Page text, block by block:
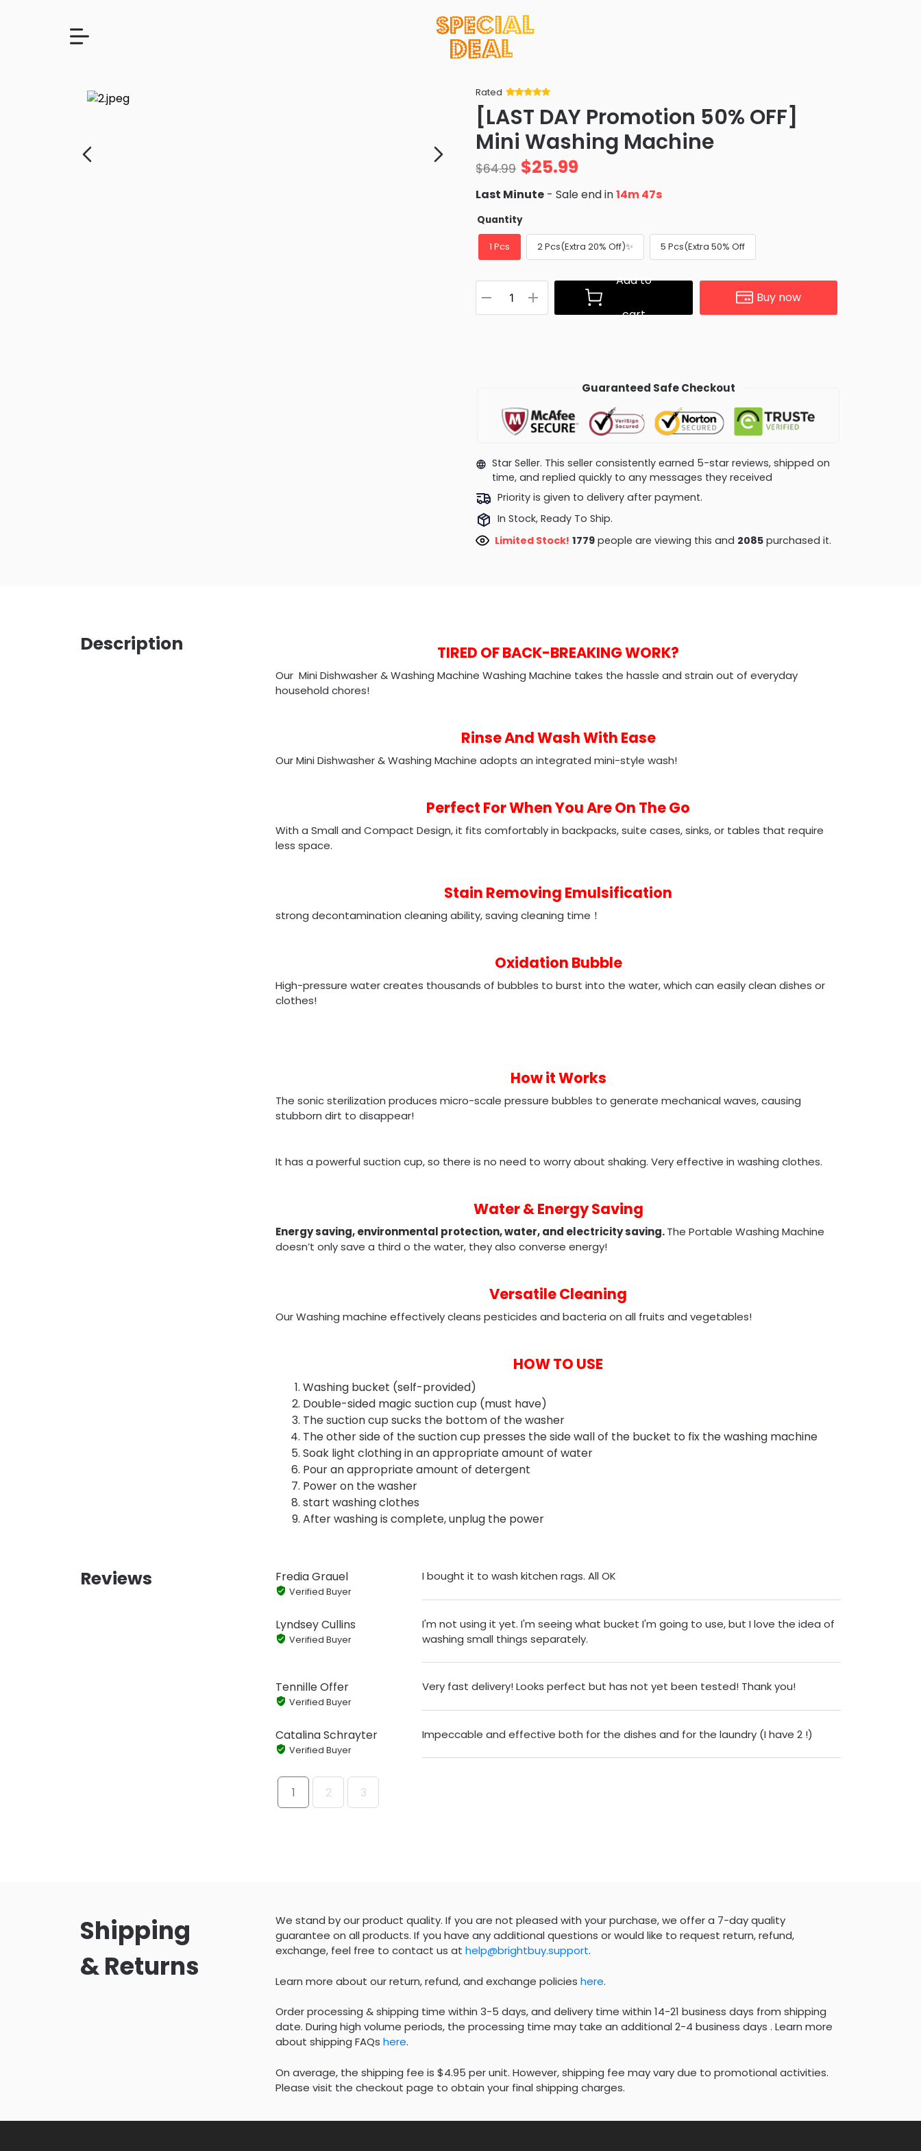
Rated
of 5 based
on
ratings
[LAST DAY Promotion 50% OFF]
Mini Washing Machine
$64.99 $25.99
Last Minute - Sale end in14m 47s
Quantity
1 Pcs 2 Pcs(Extra 20% Off)✨ 5 Pcs(Extra 50% Off
Add to
cart
Buy now
Guaranteed Safe Checkout
Star Seller. This seller consistently earned 5-star reviews, shipped on
time, and replied quickly to any messages they received
Priority is given to delivery after payment.
In Stock, Ready To Ship.
Limited Stock! 1779people are viewing this and 2085purchased it.
Description TIRED OF BACK-BREAKING WORK?
Our Mini Dishwasher & Washing Machine Washing Machine takes the hassle and strain out of everyday
household chores!
Rinse And Wash With Ease
Our Mini Dishwasher & Washing Machine adopts an integrated mini-style wash!
Perfect For When You Are On The Go
With a Small and Compact Design, it fits comfortably in backpacks, suite cases, sinks, or tables that require
less space.
Stain Removing Emulsification
strong decontamination cleaning ability, saving cleaning time！
Oxidation Bubble
High-pressure water creates thousands of bubbles to burst into the water, which can easily clean dishes or
clothes!
How it Works
The sonic sterilization produces micro-scale pressure bubbles to generate mechanical waves, causing
stubborn dirt to disappear!
It has a powerful suction cup, so there is no need to worry about shaking. Very effective in washing clothes.
Water & Energy Saving
Energy saving, environmental protection, water, and electricity saving.The Portable Washing Machine
doesn’t only save a third o the water, they also converse energy!
Versatile Cleaning
Our Washing machine effectively cleans pesticides and bacteria on all fruits and vegetables!
HOW TO USE
Washing bucket (self-provided)
Double-sided magic suction cup (must have)
The suction cup sucks the bottom of the washer
The other side of the suction cup presses the side wall of the bucket to fix the washing machine
Soak light clothing in an appropriate amount of water
Pour an appropriate amount of detergent
Power on the washer
start washing clothes
After washing is complete, unplug the power
Reviews Fredia Grauel
Verified Buyer
I bought it to wash kitchen rags. All OK
Lyndsey Cullins
Verified Buyer
I'm not using it yet. I'm seeing what bucket I'm going to use, but I love the idea of
washing small things separately.
Tennille Offer
Verified Buyer
Very fast delivery! Looks perfect but has not yet been tested! Thank you!
Catalina Schrayter
Verified Buyer
Impeccable and effective both for the dishes and for the laundry (I have 2 !)
1 2 3
Shipping
& Returns
We stand by our product quality. If you are not pleased with your purchase, we offer a 7-day quality
guarantee on all products. If you have any additional questions or would like to request return, refund,
exchange, feel free to contact us at help@brightbuy.support.
Learn more about our return, refund, and exchange policies here.
Order processing & shipping time within 3-5 days, and delivery time within 14-21 business days from shipping
date. During high volume periods, the processing time may take an additional 2-4 business days . Learn more
about shipping FAQs here.
On average, the shipping fee is $4.95 per unit. However, shipping fee may vary due to promotional activities.
Please visit the checkout page to obtain your final shipping charges.